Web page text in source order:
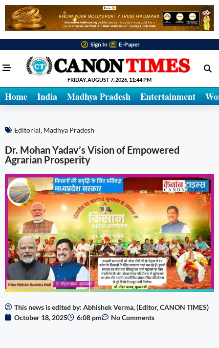
Sign In E-Paper
FRIDAY, AUGUST 7, 2026, 11:44 PM
Home India Madhya Pradesh Entertainment
Editorial, Madhya Pradesh
Dr. Mohan Yadav’s Vision of Empowered
Agrarian Prosperity
This news is edited by: Abhishek Verma, (Editor, CANON TIMES)
October 18, 2025
6:08 pm No Comments